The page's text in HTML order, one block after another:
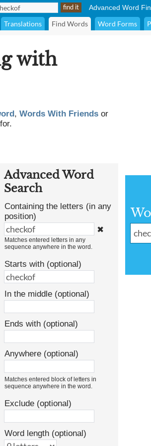
Advanced Word
Translations Find Words Word Forms
with
, Words With Friends or
Advanced Word
Search
Containing the letters (in any
position)
✖
Matches entered letters in any
sequence anywhere in the word.
Starts with (optional)
In the middle (optional)
Ends with (optional)
Anywhere (optional)
Matches entered block of letters in
sequence anywhere in the word.
Exclude (optional)
Word length (optional)